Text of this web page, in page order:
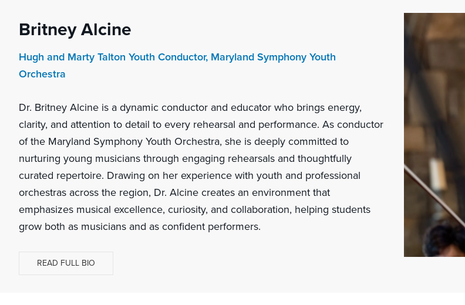
Britney Alcine
Hugh and Marty Talton Youth Conductor, Maryland Symphony Youth
Orchestra
Dr. Britney Alcine is a dynamic conductor and educator who brings energy,
clarity, and attention to detail to every rehearsal and performance. As conductor
of the Maryland Symphony Youth Orchestra, she is deeply committed to
nurturing young musicians through engaging rehearsals and thoughtfully
curated repertoire. Drawing on her experience with youth and professional
orchestras across the region, Dr. Alcine creates an environment that
emphasizes musical excellence, curiosity, and collaboration, helping students
grow both as musicians and as confident performers.
READ FULL BIO